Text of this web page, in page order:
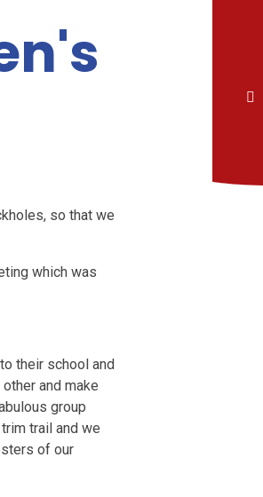
so that we
which was
their school and
and make
group
trail and we
of our